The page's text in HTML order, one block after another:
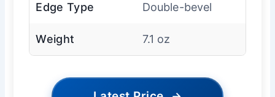
Edge Type Double-bevel
Weight 7.1 oz